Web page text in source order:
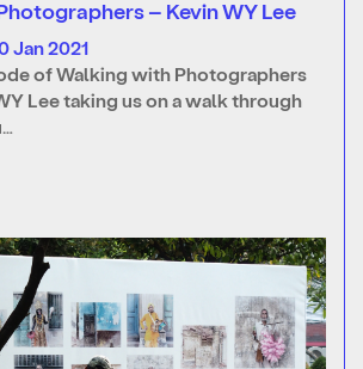
– Kevin WY Lee
Jan 2021
of Walking with Photographers
Lee taking us on a walk through